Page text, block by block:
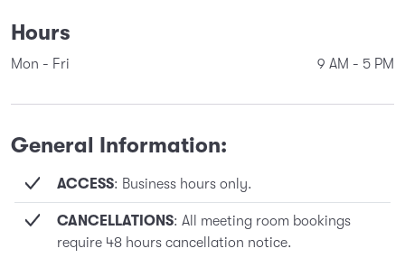
Hours
Mon - Fri 9 AM - 5 PM
General Information:
ACCESS: Business hours only.
CANCELLATIONS: All meeting room bookings
require 48 hours cancellation notice.